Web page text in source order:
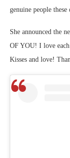
genuine people these
She announced the
OF YOU! I love
Kisses and love!